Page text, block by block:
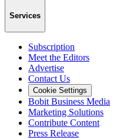
Services
Subscription
Meet the Editors
Advertise
Contact Us
Cookie Settings
Bobit Business Media
Marketing Solutions
Contribute Content
Press Release